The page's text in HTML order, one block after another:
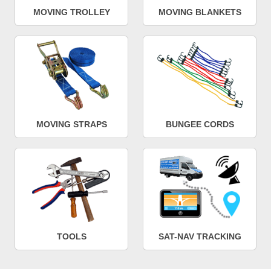
MOVING TROLLEY MOVING BLANKETS
MOVING STRAPS BUNGEE CORDS
TOOLS SAT-NAV TRACKING